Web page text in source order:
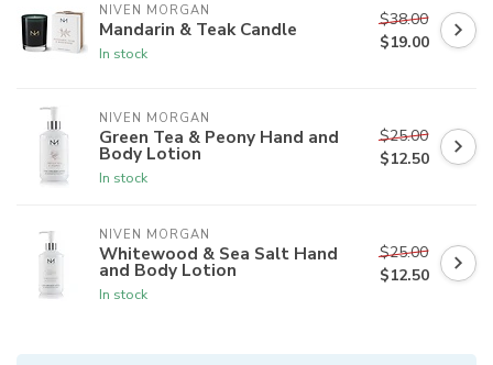
NIVEN MORGAN
Mandarin & Teak Candle
In stock
$38.00
$19.00
NIVEN MORGAN
Green Tea & Peony Hand and
Body Lotion
In stock
$25.00
$12.50
NIVEN MORGAN
Whitewood & Sea Salt Hand
and Body Lotion
In stock
$25.00
$12.50